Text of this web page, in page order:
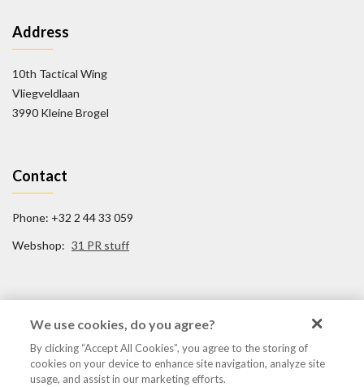
Address
10th Tactical Wing
Vliegveldlaan
3990 Kleine Brogel
Contact
Phone: +32 2 44 33 059
Webshop: 31 PR stuff
FB/31TigerSquadron
@31tigersquadron
We use cookies, do you agree?
By clicking “Accept All Cookies”, you agree to the storing of
cookies on your device to enhance site navigation, analyze site
usage, and assist in our marketing efforts.